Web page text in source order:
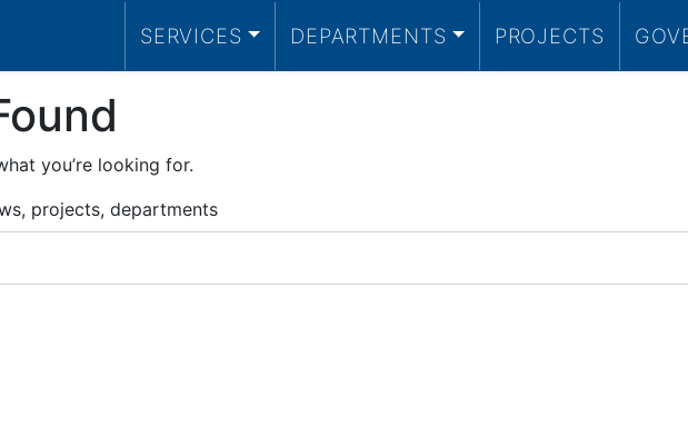
SERVICES DEPARTMENTS PROJECTS
you’re looking for.
projects, departments